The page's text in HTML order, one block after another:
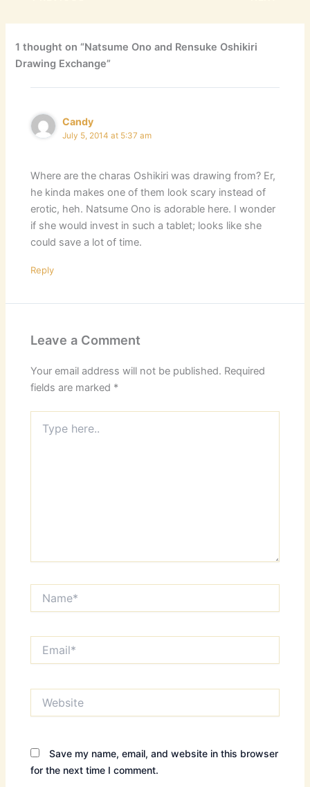
themes found in the 3rd
1 thought on “Natsume Ono and Rensuke Oshikiri
Drawing Exchange”
Candy
July 5, 2014 at 5:37 am
Where are the charas Oshikiri was drawing from? Er,
he kinda makes one of them look scary instead of
erotic, heh. Natsume Ono is adorable here. I wonder
if she would invest in such a tablet; looks like she
could save a lot of time.
Reply
Leave a Comment
Your email address will not be published. Required
fields are marked *
here..
Save my name, email, and website in this browser
for the next time I comment.